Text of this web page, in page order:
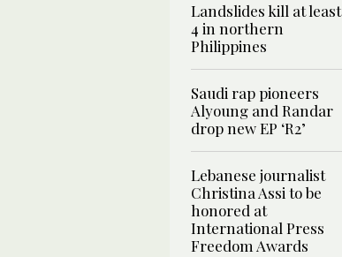
Landslides kill at least
4 in northern
Philippines
Saudi rap pioneers
Alyoung and Randar
drop new EP ‘R2’
Lebanese journalist
Christina Assi to be
honored at
International Press
Freedom Awards